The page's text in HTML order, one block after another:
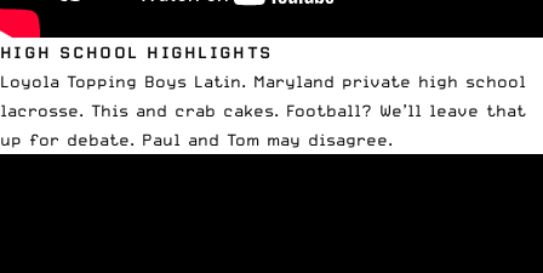
HIGH SCHOOL HIGHLIGHTS
Loyola Topping Boys Latin. Maryland private high school
lacrosse. This and crab cakes. Football? We’ll leave that
up for debate. Paul and Tom may disagree.